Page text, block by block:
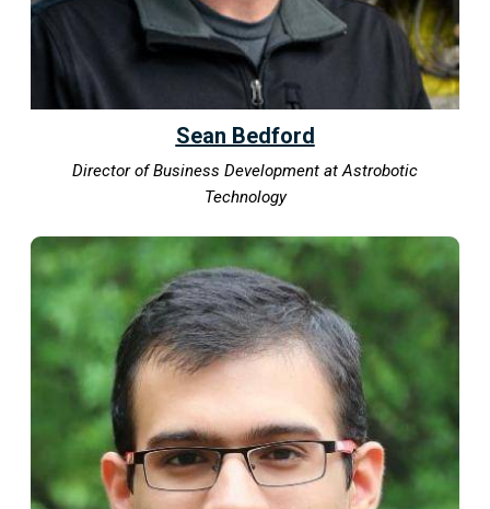
Sean Bedford
Director of Business Development at Astrobotic
Technology